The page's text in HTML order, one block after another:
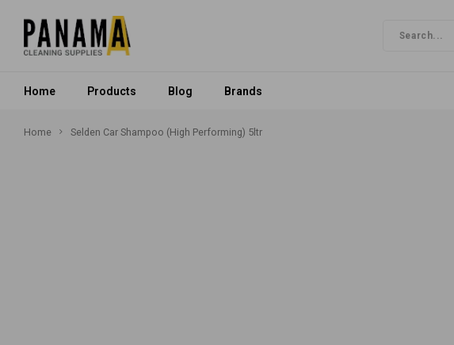
Home Products Blog Brands
Home Selden Car Shampoo (High Performing) 5ltr